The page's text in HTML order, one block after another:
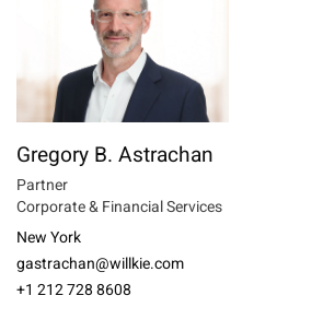
Gregory B. Astrachan
Partner
Corporate & Financial Services
New York
gastrachan@willkie.com
+1 212 728 8608